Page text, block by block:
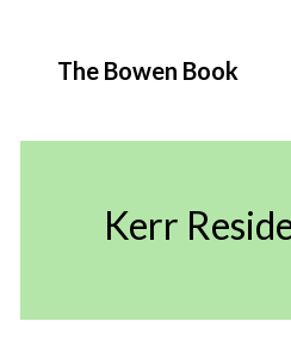
The Bowen Book
Kerr